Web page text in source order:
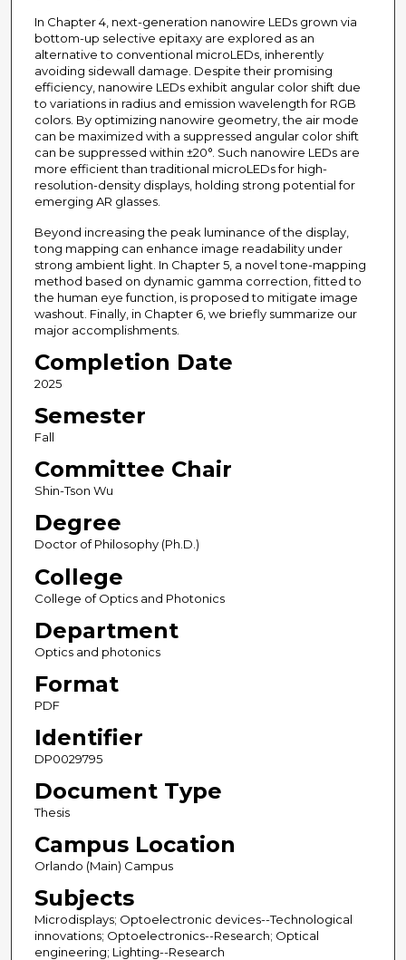
In Chapter 4, next-generation nanowire LEDs grown via
bottom-up selective epitaxy are explored as an
alternative to conventional microLEDs, inherently
avoiding sidewall damage. Despite their promising
efficiency, nanowire LEDs exhibit angular color shift due
to variations in radius and emission wavelength for RGB
colors. By optimizing nanowire geometry, the air mode
can be maximized with a suppressed angular color shift
can be suppressed within ±20°. Such nanowire LEDs are
more efficient than traditional microLEDs for high-
resolution-density displays, holding strong potential for
emerging AR glasses.
Beyond increasing the peak luminance of the display,
tong mapping can enhance image readability under
strong ambient light. In Chapter 5, a novel tone-mapping
method based on dynamic gamma correction, fitted to
the human eye function, is proposed to mitigate image
washout. Finally, in Chapter 6, we briefly summarize our
major accomplishments.
Completion Date
2025
Semester
Fall
Committee Chair
Shin-Tson Wu
Degree
Doctor of Philosophy (Ph.D.)
College
College of Optics and Photonics
Department
Optics and photonics
Format
PDF
Identifier
DP0029795
Document Type
Thesis
Campus Location
Orlando (Main) Campus
Subjects
Microdisplays; Optoelectronic devices--Technological
innovations; Optoelectronics--Research; Optical
engineering; Lighting--Research